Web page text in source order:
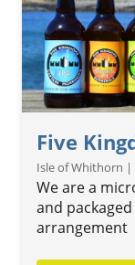
Five
Isle of Whithorn |
We are a
and
arrangement